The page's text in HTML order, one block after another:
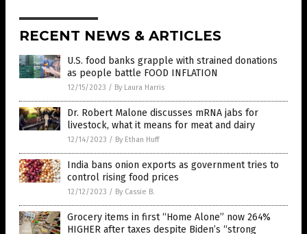
RECENT NEWS & ARTICLES
U.S. food banks grapple with strained donations
as people battle FOOD INFLATION
12/15/2023 / By Laura Harris
Dr. Robert Malone discusses mRNA jabs for
livestock, what it means for meat and dairy
12/14/2023 / By Ethan Huff
India bans onion exports as government tries to
control rising food prices
12/12/2023 / By Cassie B.
Grocery items in first “Home Alone” now 264%
HIGHER after taxes despite Biden’s “strong